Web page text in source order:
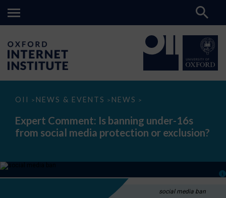
OII > NEWS & EVENTS > NEWS >
Expert
Is
banning
under-
media
or
Expert Comment: Is banning under-16s
from social media protection or exclusion?
social media ban